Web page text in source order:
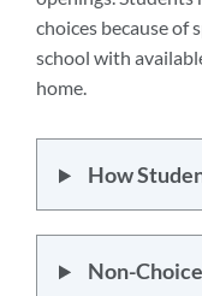
choices because of
school with
home.
How
Non-